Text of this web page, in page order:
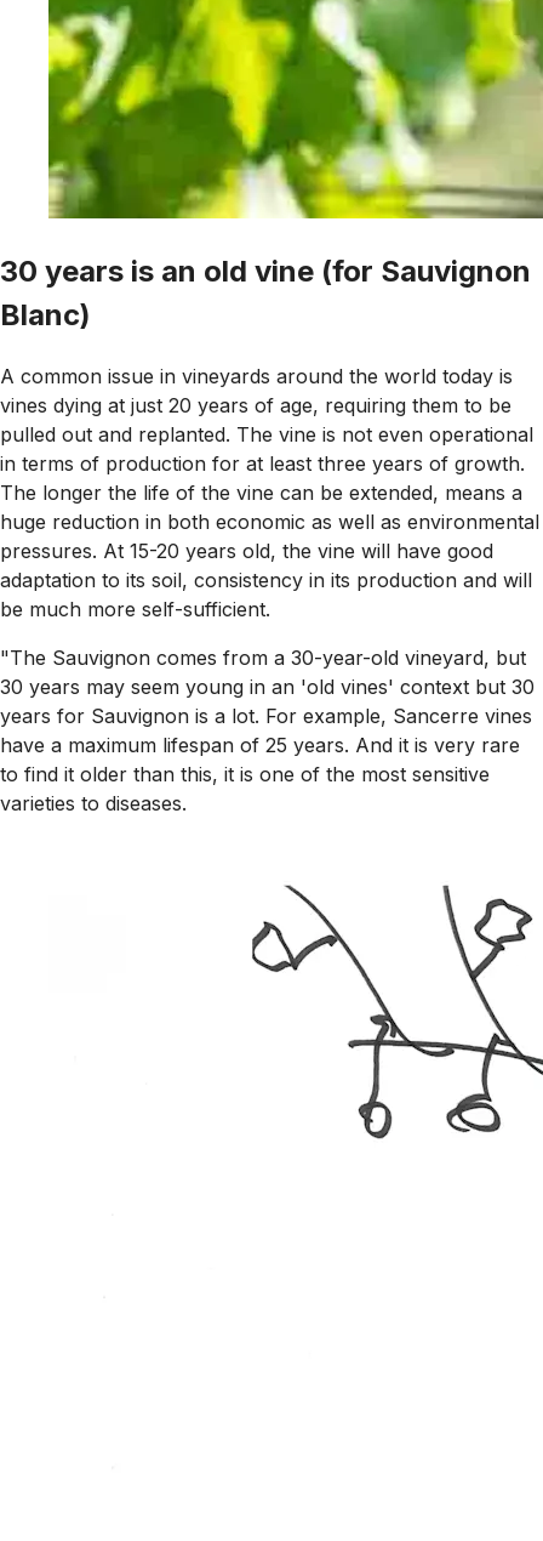
30 years is an old vine (for Sauvignon
Blanc)
A common issue in vineyards around the world today is
vines dying at just 20 years of age, requiring them to be
pulled out and replanted. The vine is not even operational
in terms of production for at least three years of growth.
The longer the life of the vine can be extended, means a
huge reduction in both economic as well as environmental
pressures. At 15-20 years old, the vine will have good
adaptation to its soil, consistency in its production and will
be much more self-sufficient.
"The Sauvignon comes from a 30-year-old vineyard, but
30 years may seem young in an 'old vines' context but 30
years for Sauvignon is a lot. For example, Sancerre vines
have a maximum lifespan of 25 years. And it is very rare
to find it older than this, it is one of the most sensitive
varieties to diseases.